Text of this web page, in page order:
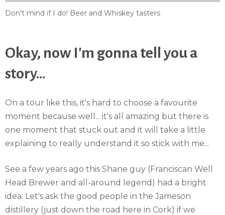
Don't mind if I do! Beer and Whiskey tasters
Okay, now I'm gonna tell you a
story...
On a tour like this, it's hard to choose a favourite
moment because well... it's all amazing but there is
one moment that stuck out and it will take a little
explaining to really understand it so stick with me...
See a few years ago this Shane guy (Franciscan Well
Head Brewer and all-around legend) had a bright
idea: Let's ask the good people in the Jameson
distillery (just down the road here in Cork) if we